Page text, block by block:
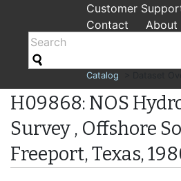
Customer
Contact
About
Catalog
H09868: NOS
Survey , Offshore
Freeport, Texas,